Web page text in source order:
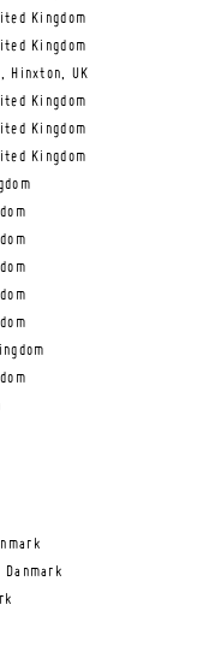
Kingdom
Kingdom
Hinxton, UK
Kingdom
Kingdom
Kingdom